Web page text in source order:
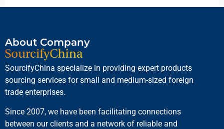
About Company
SourcifyChina specialize in providing expert products
sourcing services for small and medium-sized foreign
trade enterprises.
Since 2007, we have been facilitating connections
between our clients and a network of reliable and